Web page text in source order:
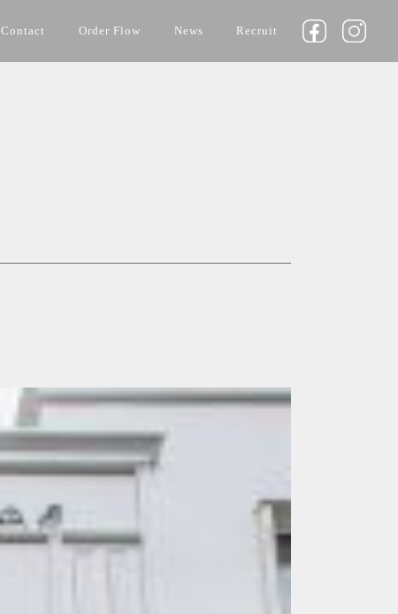
Contact Order Flow News Recruit